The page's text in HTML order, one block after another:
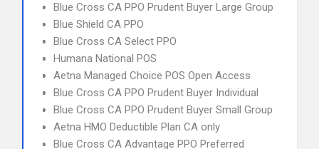
Blue Cross CA PPO Prudent Buyer Large Group
Blue Shield CA PPO
Blue Cross CA Select PPO
Humana National POS
Aetna Managed Choice POS Open Access
Blue Cross CA PPO Prudent Buyer Individual
Blue Cross CA PPO Prudent Buyer Small Group
Aetna HMO Deductible Plan CA only
Blue Cross CA Advantage PPO Preferred